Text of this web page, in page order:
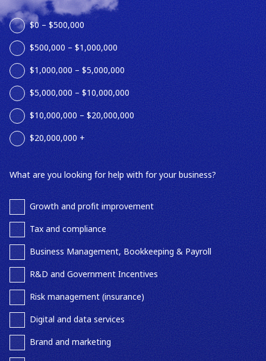
$0 – $500,000
$500,000 – $1,000,000
$1,000,000 – $5,000,000
$5,000,000 – $10,000,000
$10,000,000 – $20,000,000
$20,000,000 +
What are you looking for help with for your business?
Growth and profit improvement
Tax and compliance
Business Management, Bookkeeping & Payroll
R&D and Government Incentives
Risk management (insurance)
Digital and data services
Brand and marketing